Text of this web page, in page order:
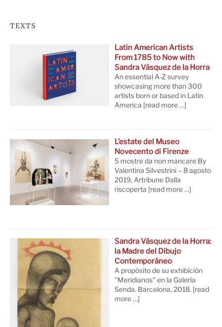
TEXTS
Latin American Artists
From 1785 to Now with
Sandra Vásquez de la Horra
An essential A-Z survey
showcasing more than 300
artists born or based in Latin
America [read more …]
L’estate del Museo
Novecento di Firenze
5 mostre da non mancare By
Valentina Silvestrini – 8 agosto
2019, Artribune Dalla
riscoperta [read more …]
Sandra Vásquez de la Horra:
la Madre del Dibujo
Contemporáneo
A propósito de su exhibición
"Meridianos" en la Galería
Senda. Barcelona, 2018. [read
more …]